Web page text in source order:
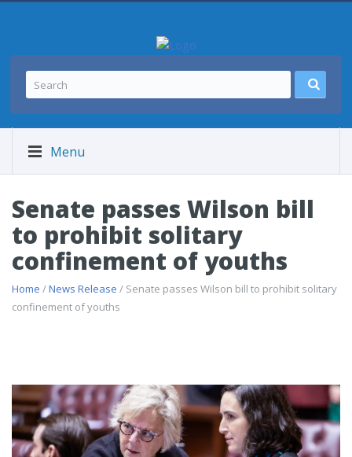
Menu
Senate passes Wilson bill
to prohibit solitary
confinement of youths
Home /News Release / Senate passes Wilson bill to prohibit solitary
confinement of youths